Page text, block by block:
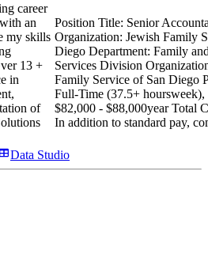
career
an
my skills
13 +
in
of
Position Title: Senior
Organization: Jewish Family
Diego Department: Family
Services Division
Family Service of San Diego
Full-Time (37.5+ hoursweek),
$82,000 - $88,000year Total
In addition to standard pay,
Data Studio